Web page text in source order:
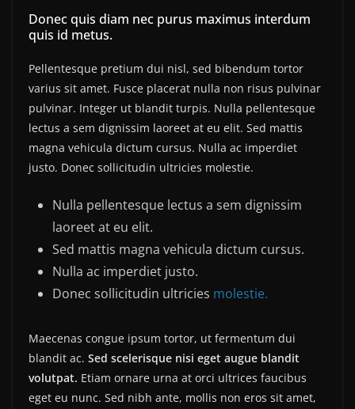
Donec quis diam nec purus maximus interdum
quis id metus.
Pellentesque pretium dui nisl, sed bibendum tortor
varius sit amet. Fusce placerat nulla non risus pulvinar
pulvinar. Integer ut blandit turpis. Nulla pellentesque
lectus a sem dignissim laoreet at eu elit. Sed mattis
magna vehicula dictum cursus. Nulla ac imperdiet
justo. Donec sollicitudin ultricies molestie.
Nulla pellentesque lectus a sem dignissim
laoreet at eu elit.
Sed mattis magna vehicula dictum cursus.
Nulla ac imperdiet justo.
Donec sollicitudin ultricies molestie.
Maecenas congue ipsum tortor, ut fermentum dui
blandit ac. Sed scelerisque nisi eget augue blandit
volutpat. Etiam ornare urna at orci ultrices faucibus
eget eu nunc. Sed nibh ante, mollis non eros sit amet,